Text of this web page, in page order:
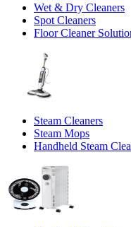
Wet & Dry Cleaners
Spot Cleaners
Floor Cleaner
Steam Cleaners
Steam Mops
Handheld Steam